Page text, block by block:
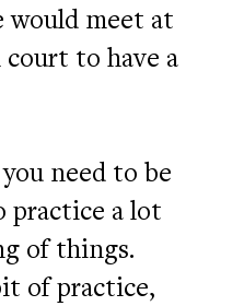
would meet at
to have a
need to be
practice a lot
of things.
of practice,